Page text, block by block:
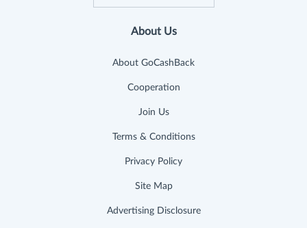
About Us
About GoCashBack
Cooperation
Join Us
Terms & Conditions
Privacy Policy
Site Map
Advertising Disclosure